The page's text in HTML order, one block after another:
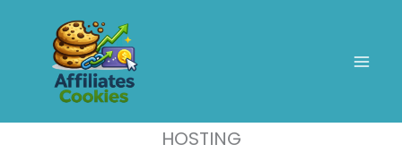
content
HOSTING